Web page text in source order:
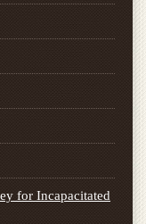
for Incapacitated